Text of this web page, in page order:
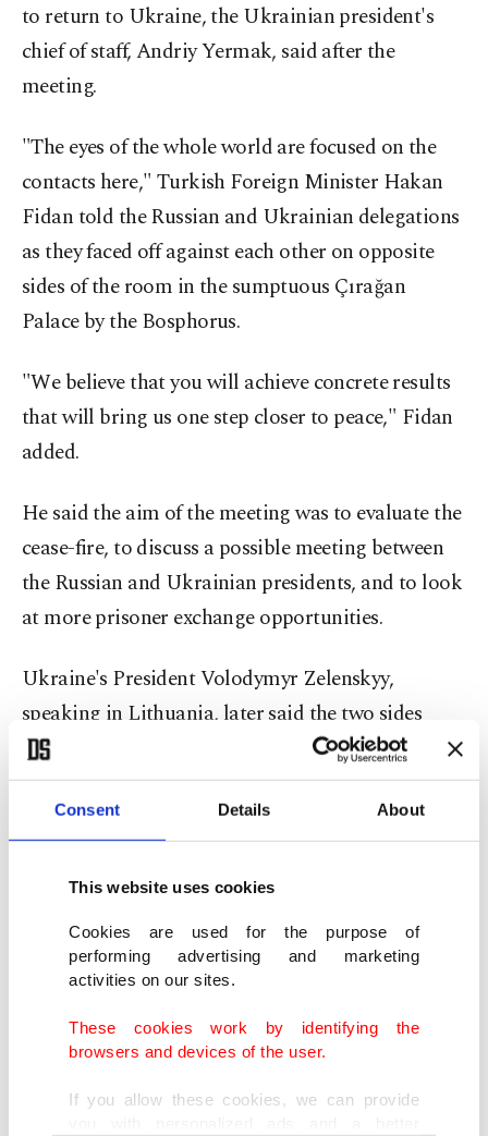
Consent Details About
This website uses cookies
Cookies are used for the purpose of
performing advertising and marketing
activities on our sites.
These cookies work by identifying the
browsers and devices of the user.
If you allow these cookies, we can provide
to return to Ukraine, the Ukrainian president's
chief of staff, Andriy Yermak, said after the
meeting.
"The eyes of the whole world are focused on the
contacts here," Turkish Foreign Minister Hakan
Fidan told the Russian and Ukrainian delegations
as they faced off against each other on opposite
sides of the room in the sumptuous Çırağan
Palace by the Bosphorus.
"We believe that you will achieve concrete results
that will bring us one step closer to peace," Fidan
added.
He said the aim of the meeting was to evaluate the
cease-fire, to discuss a possible meeting between
the Russian and Ukrainian presidents, and to look
at more prisoner exchange opportunities.
Ukraine's President Volodymyr Zelenskyy,
speaking in Lithuania, later said the two sides
were preparing a new exchange of prisoners of
war.
His chief of staff also said the Ukrainian
delegation had handed over a list of deported
Ukraine wants returned home.
forcibly removed from Ukrainian territory by
part of a peace deal. Moscow says the children